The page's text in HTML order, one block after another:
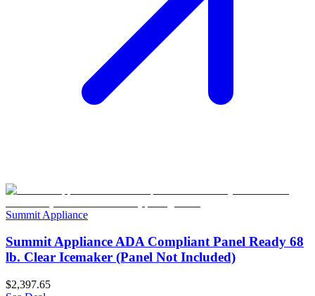
Summit Appliance
Summit Appliance ADA Compliant Panel Ready 68
lb. Clear Icemaker (Panel Not Included)
$2,397.65